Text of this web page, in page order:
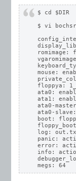
$ cd $DIR
$ vi
romimage:
mouse:
floppya:
ata0:
ata1:
ata0-
ata0-
boot:
log:
panic:
error:
info: